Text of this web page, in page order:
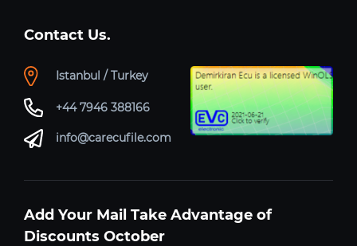
Contact Us.
Istanbul / Turkey
+44 7946 388166
info@carecufile.com
Add Your Mail Take Advantage of
Discounts October